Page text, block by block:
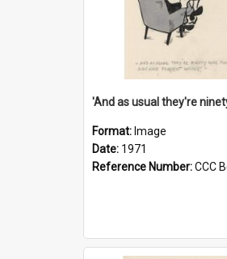
Format: Image
Date: 1971
Reference Number:CCC